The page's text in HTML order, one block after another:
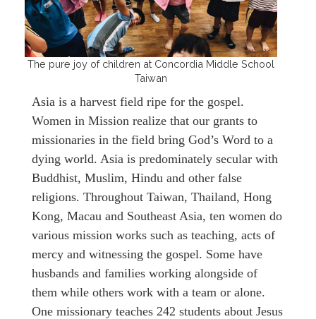
The pure joy of children at Concordia Middle School
Taiwan
Asia is a harvest field ripe for the gospel.
Women in Mission realize that our grants to
missionaries in the field bring God’s Word to a
dying world. Asia is predominately secular with
Buddhist, Muslim, Hindu and other false
religions. Throughout Taiwan, Thailand, Hong
Kong, Macau and Southeast Asia, ten women do
various mission works such as teaching, acts of
mercy and witnessing the gospel. Some have
husbands and families working alongside of
them while others work with a team or alone.
One missionary teaches 242 students about Jesus